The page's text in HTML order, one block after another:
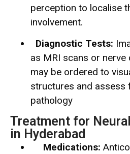
perception to localise
involvement.
Diagnostic Tests:
as MRI scans or
may be ordered to
structures and assess
pathology
Treatment for
in Hyderabad
Medications: